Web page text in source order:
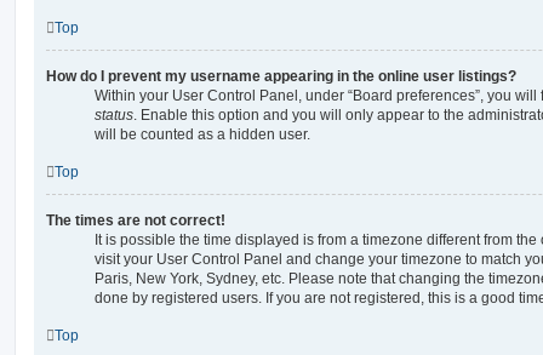
Top
How do I prevent my username appearing in the online user listings?
Within your User Control Panel, under “Board preferences”, you
status. Enable this option and you will only appear to the
will be counted as a hidden user.
Top
The times are not correct!
It is possible the time displayed is from a timezone different from
visit your User Control Panel and change your timezone to match
Paris, New York, Sydney, etc. Please note that changing the
done by registered users. If you are not registered, this is a good
Top